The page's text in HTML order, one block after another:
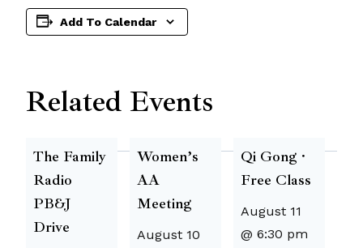
Add To Calendar
Related Events
The Family
Radio
PB&J
Drive
Women’s
AA
Meeting
August 10
Qi Gong ·
Free Class
August 11
@ 6:30 pm